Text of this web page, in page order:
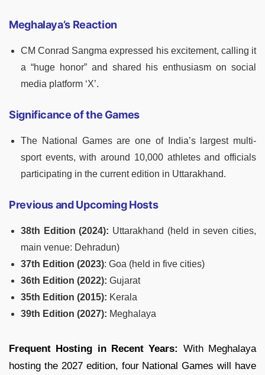
Meghalaya’s Reaction
CM Conrad Sangma expressed his excitement, calling it
a “huge honor” and shared his enthusiasm on social
media platform ‘X’.
Significance of the Games
The National Games are one of India’s largest multi-
sport events, with around 10,000 athletes and officials
participating in the current edition in Uttarakhand.
Previous and Upcoming Hosts
38th Edition (2024): Uttarakhand (held in seven cities,
main venue: Dehradun)
37th Edition (2023): Goa (held in five cities)
36th Edition (2022): Gujarat
35th Edition (2015): Kerala
39th Edition (2027): Meghalaya
Frequent Hosting in Recent Years: With Meghalaya
hosting the 2027 edition, four National Games will have